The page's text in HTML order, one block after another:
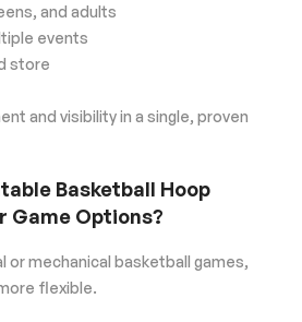
and adults
events
store
and visibility in a single, proven
Basketball Hoop
Game Options?
mechanical basketball games,
flexible.